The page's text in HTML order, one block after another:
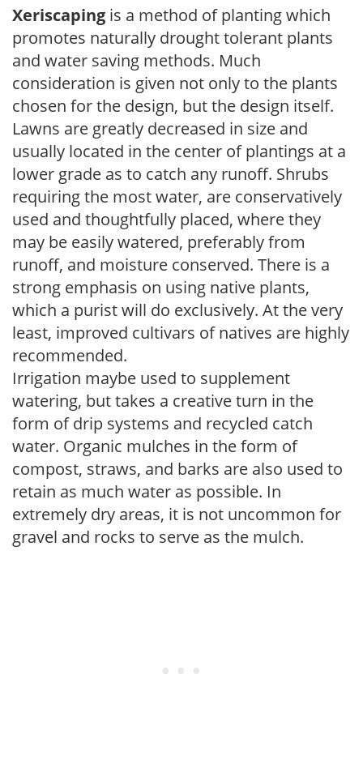
Xeriscaping is a method of planting which
promotes naturally drought tolerant plants
and water saving methods. Much
consideration is given not only to the plants
chosen for the design, but the design itself.
Lawns are greatly decreased in size and
usually located in the center of plantings at a
lower grade as to catch any runoff. Shrubs
requiring the most water, are conservatively
used and thoughtfully placed, where they
may be easily watered, preferably from
runoff, and moisture conserved. There is a
strong emphasis on using native plants,
which a purist will do exclusively. At the very
least, improved cultivars of natives are highly
recommended.
Irrigation maybe used to supplement
watering, but takes a creative turn in the
form of drip systems and recycled catch
water. Organic mulches in the form of
compost, straws, and barks are also used to
retain as much water as possible. In
extremely dry areas, it is not uncommon for
gravel and rocks to serve as the mulch.